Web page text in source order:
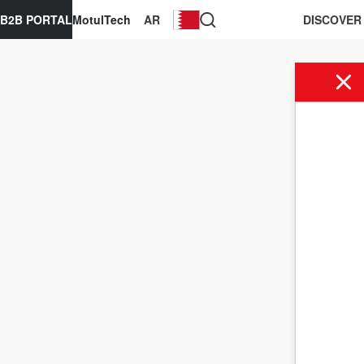
AR
MotulTech
B2B PORTAL